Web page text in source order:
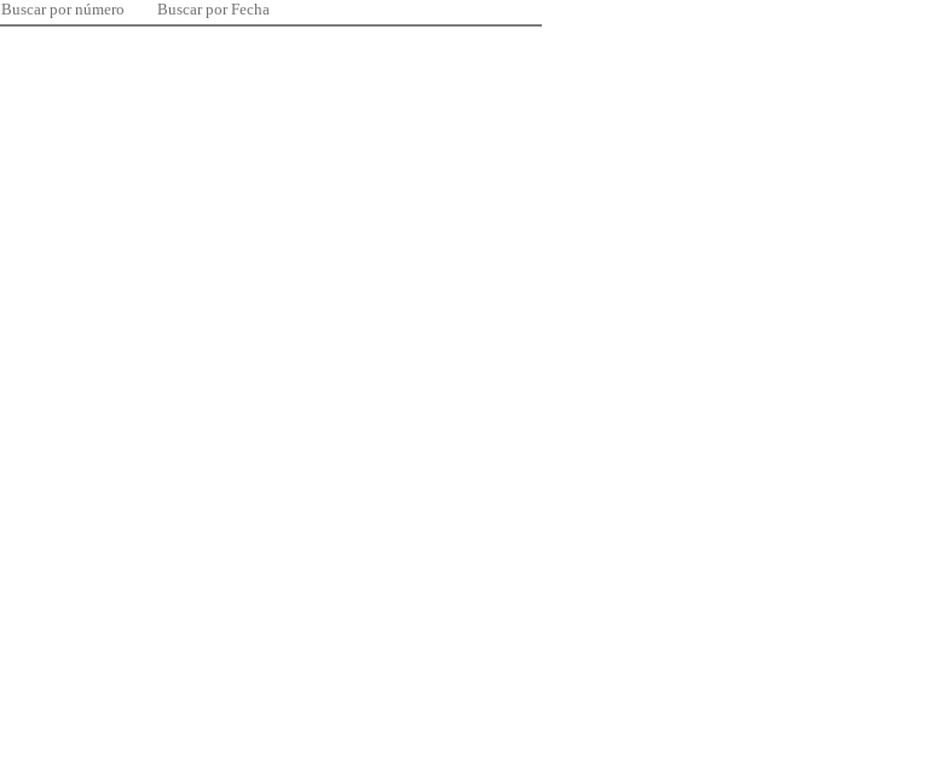
Buscar por número Buscar por Fecha